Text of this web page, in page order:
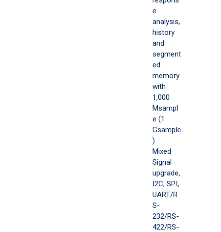
e
analysis,
history
and
segment
ed
memory
with
1,000
Msampl
e (1
Gsample
)
Mixed
Signal
upgrade,
I2C, SPI,
UART/R
S-
232/RS-
422/RS-